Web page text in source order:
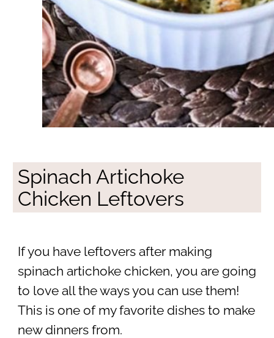
Spinach Artichoke
Chicken Leftovers
If you have leftovers after making
spinach artichoke chicken, you are going
to love all the ways you can use them!
This is one of my favorite dishes to make
new dinners from.